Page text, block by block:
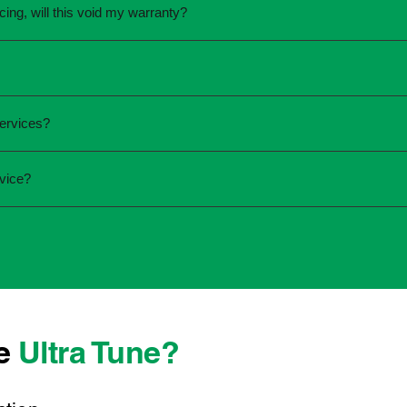
will this void my warranty?
service online or contact your local Ultra Tune centre.
to have it checked by a professional sooner rather than
who offer transparent communication and
Ultra Tune?